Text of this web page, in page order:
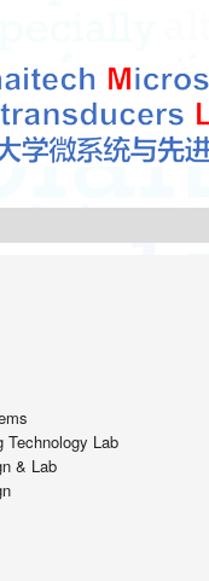
Technology Lab
& Lab